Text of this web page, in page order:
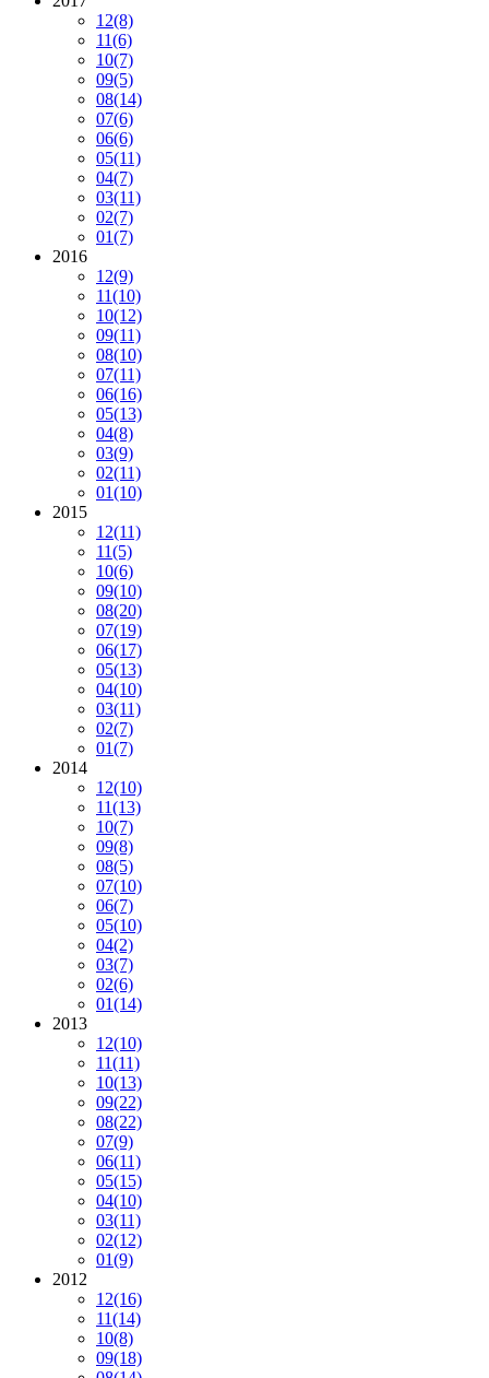
12(8)
11(6)
10(7)
09(5)
08(14)
07(6)
06(6)
05(11)
04(7)
03(11)
02(7)
01(7)
2016
12(9)
11(10)
10(12)
09(11)
08(10)
07(11)
06(16)
05(13)
04(8)
03(9)
02(11)
01(10)
2015
12(11)
11(5)
10(6)
09(10)
08(20)
07(19)
06(17)
05(13)
04(10)
03(11)
02(7)
01(7)
2014
12(10)
11(13)
10(7)
09(8)
08(5)
07(10)
06(7)
05(10)
04(2)
03(7)
02(6)
01(14)
2013
12(10)
11(11)
10(13)
09(22)
08(22)
07(9)
06(11)
05(15)
04(10)
03(11)
02(12)
01(9)
2012
12(16)
11(14)
10(8)
09(18)